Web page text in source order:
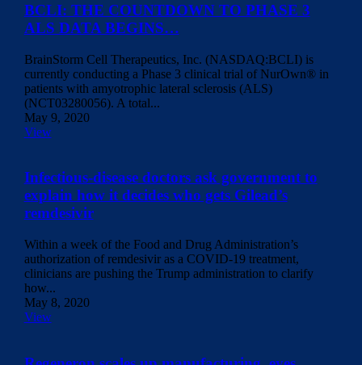
BCLI: THE COUNTDOWN TO PHASE 3
ALS DATA BEGINS…
BrainStorm Cell Therapeutics, Inc. (NASDAQ:BCLI) is
currently conducting a Phase 3 clinical trial of NurOwn® in
patients with amyotrophic lateral sclerosis (ALS)
(NCT03280056). A total...
May 9, 2020
View
Infectious-disease doctors ask government to
explain how it decides who gets Gilead’s
remdesivir
Within a week of the Food and Drug Administration’s
authorization of remdesivir as a COVID-19 treatment,
clinicians are pushing the Trump administration to clarify
how...
May 8, 2020
View